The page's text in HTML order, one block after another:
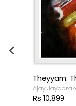
Theyyam:
Ajay
Rs 10,899